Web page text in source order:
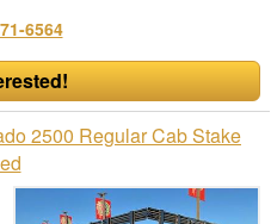
6564
2500 Regular Cab Stake